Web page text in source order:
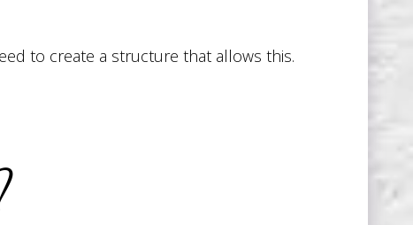
to create a structure that allows this.